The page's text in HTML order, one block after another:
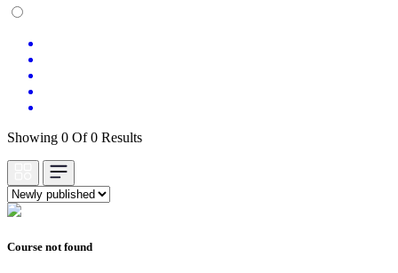
Showing 0 Of 0 Results
Course not found